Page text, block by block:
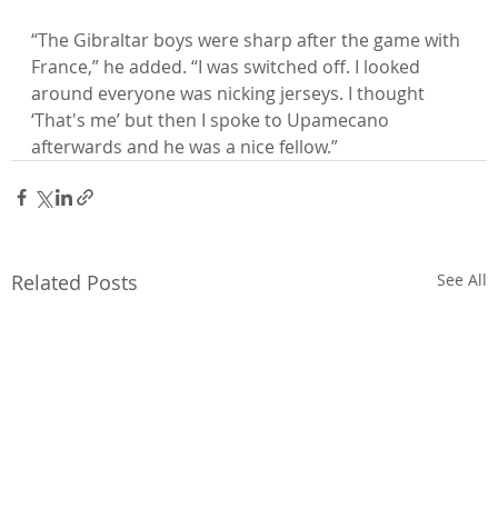
“The Gibraltar boys were sharp after the game with
France,” he added. “I was switched off. I looked
around everyone was nicking jerseys. I thought
‘That's me’ but then I spoke to Upamecano
afterwards and he was a nice fellow.”
Related Posts See All